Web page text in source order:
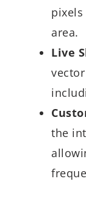
area.
Live
the